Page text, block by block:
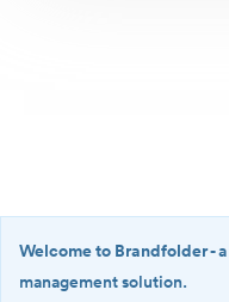
Welcome to Brandfolder-
management solution.